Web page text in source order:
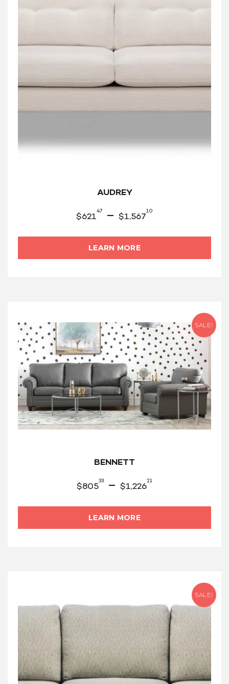
AUDREY
$621
47 – $1,567
10
LEARN MORE
SALE!
BENNETT
$805
33 – $1,226
21
LEARN MORE
SALE!